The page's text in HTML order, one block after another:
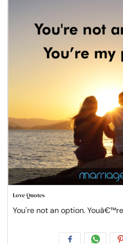
Love Quotes
You're not an option.